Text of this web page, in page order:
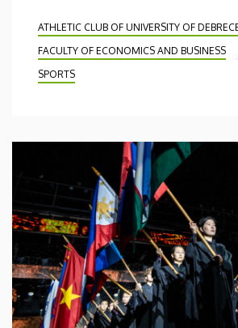
ATHLETIC CLUB OF UNIVERSITY OF
FACULTY OF ECONOMICS AND BUSINESS
SPORTS